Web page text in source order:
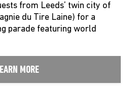
from Leeds’ twin city of
du Tire Laine) for a
parade featuring world
MORE